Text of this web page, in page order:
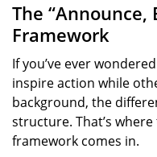
The “Announce,
Framework
If you’ve ever
inspire action while
background, the
structure. That’s
framework comes in.